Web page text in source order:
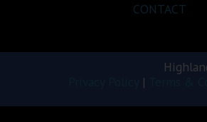
CONTACT
|